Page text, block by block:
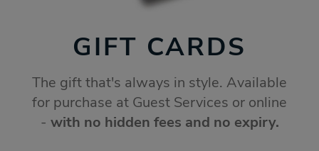
GIFT CARDS
The gift that's always in style. Available
for purchase at Guest Services or online
- with no hidden fees and no expiry.